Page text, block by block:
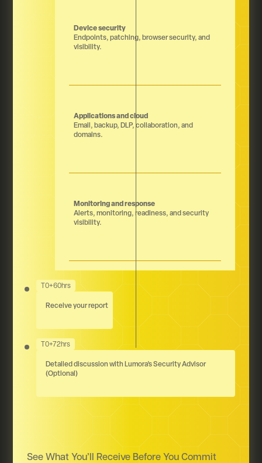
Device security
Endpoints, patching, browser security, and
visibility.
Applications and cloud
Email, backup, DLP, collaboration, and
domains.
Monitoring and response
Alerts, monitoring, readiness, and security
visibility.
T0+60hrs
Receive your report
T0+72hrs
Detailed discussion with Lumora’s Security Advisor
(Optional)
See What You’ll Receive Before You Commit